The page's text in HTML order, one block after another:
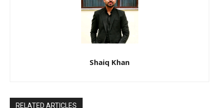
Shaiq Khan
RELATED ARTICLES